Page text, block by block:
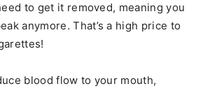
to get it removed, meaning you
anymore. That’s a high price to
blood flow to your mouth,